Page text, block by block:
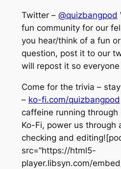
Twitter – @quizbangpod
fun community for our
you hear/think of a fun
question, post it to our
will repost it so
Come for the trivia –
– ko-fi.com/quizbangpod
caffeine running
Ko-Fi, power us through
checking and
src=”https://html5-
player.libsyn.com/